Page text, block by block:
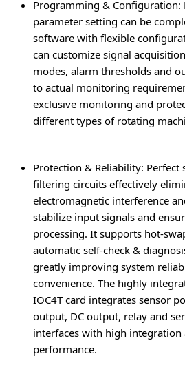
Programming & Configuration:
parameter setting can be
software with flexible
can customize signal
modes, alarm thresholds and
to actual monitoring
exclusive monitoring and
different types of rotating
Protection & Reliability: Perfect
filtering circuits effectively
electromagnetic interference
stabilize input signals and
processing. It supports hot-
automatic self-check &
greatly improving system
convenience. The highly
IOC4T card integrates sensor
output, DC output, relay and
interfaces with high integration
performance.